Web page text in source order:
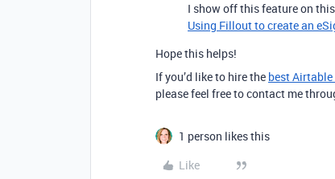
I show off this feature on
Using Fillout to create an
Hope this helps!
If you’d like to hire the best
please feel free to contact me
1 person likes this
Like